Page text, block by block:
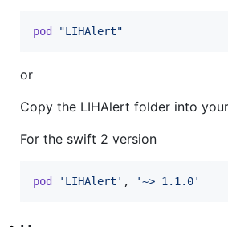
pod "LIHAlert"
or
Copy the LIHAlert folder into
For the swift 2 version
pod 'LIHAlert' , '~> 1.1.0'